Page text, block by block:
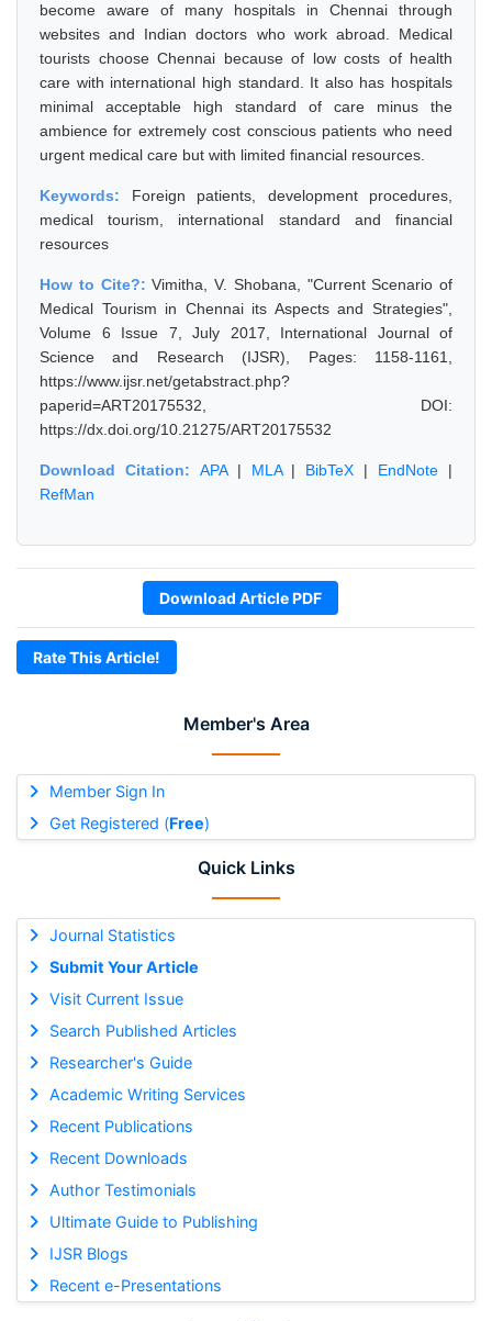
Member's Area
Member Sign In
Get Registered (Free)
Quick Links
Journal Statistics
Submit Your Article
Visit Current Issue
Search Published Articles
Researcher's Guide
Academic Writing Services
Recent Publications
Recent Downloads
Author Testimonials
Ultimate Guide to Publishing
IJSR Blogs
Recent e-Presentations
become aware of many hospitals in Chennai through
websites and Indian doctors who work abroad. Medical
tourists choose Chennai because of low costs of health
care with international high standard. It also has hospitals
minimal acceptable high standard of care minus the
ambience for extremely cost conscious patients who need
urgent medical care but with limited financial resources.
Keywords: Foreign patients, development procedures,
medical tourism, international standard and financial
resources
How to Cite?:Vimitha, V. Shobana, "Current Scenario of
Medical Tourism in Chennai its Aspects and Strategies",
Volume 6 Issue 7, July 2017, International Journal of
Science and Research (IJSR), Pages: 1158-1161,
https://www.ijsr.net/getabstract.php?
paperid=ART20175532, DOI:
https://dx.doi.org/10.21275/ART20175532
Download Citation: APA| MLA| BibTeX | EndNote |
RefMan
Download Article PDF
Rate This Article!